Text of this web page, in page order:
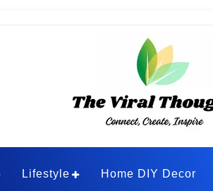
Lifestyle Home DIY Decor